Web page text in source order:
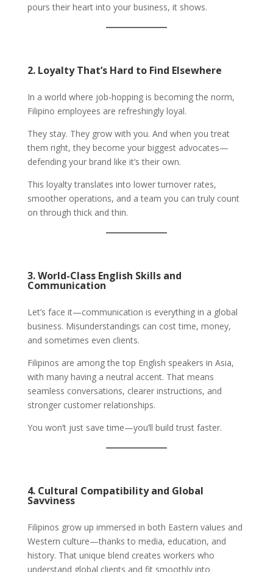
pours their heart into your business, it shows.
2. Loyalty That’s Hard to Find Elsewhere
In a world where job-hopping is becoming the norm,
Filipino employees are refreshingly loyal.
They stay. They grow with you. And when you treat
them right, they become your biggest advocates—
defending your brand like it’s their own.
This loyalty translates into lower turnover rates,
smoother operations, and a team you can truly count
on through thick and thin.
3. World-Class English Skills and
Communication
Let’s face it—communication is everything in a global
business. Misunderstandings can cost time, money,
and sometimes even clients.
Filipinos are among the top English speakers in Asia,
with many having a neutral accent. That means
seamless conversations, clearer instructions, and
stronger customer relationships.
You won’t just save time—you’ll build trust faster.
4. Cultural Compatibility and Global
Savviness
Filipinos grow up immersed in both Eastern values and
Western culture—thanks to media, education, and
history. That unique blend creates workers who
understand global clients and fit smoothly into